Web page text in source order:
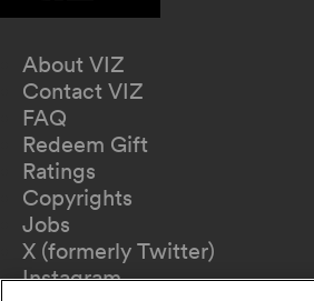
About VIZ
Contact VIZ
FAQ
Redeem Gift
Ratings
Copyrights
Jobs
X (formerly Twitter)
Instagram